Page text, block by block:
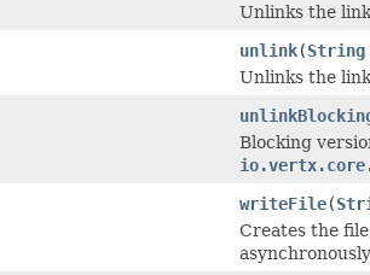
Unlinks the
unlink(String
Unlinks the
Blocking
writeFile(
Creates the